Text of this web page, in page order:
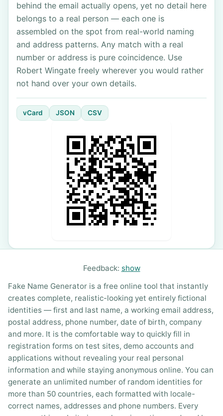
behind the email actually opens, yet no detail here
belongs to a real person — each one is
assembled on the spot from real-world naming
and address patterns. Any match with a real
number or address is pure coincidence. Use
Robert Wingate freely wherever you would rather
not hand over your own details.
vCard JSON CSV
Feedback: show
Fake Name Generator is a free online tool that instantly
creates complete, realistic-looking yet entirely fictional
identities — first and last name, a working email address,
postal address, phone number, date of birth, company
and more. It is the comfortable way to quickly fill in
registration forms on test sites, demo accounts and
applications without revealing your real personal
information and while staying anonymous online. You can
generate an unlimited number of random identities for
more than 50 countries, each formatted with locale-
correct names, addresses and phone numbers. Every